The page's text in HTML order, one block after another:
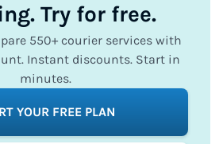
Try for free.
550+ courier services with
Instant discounts. Start in
minutes.
YOUR FREE PLAN